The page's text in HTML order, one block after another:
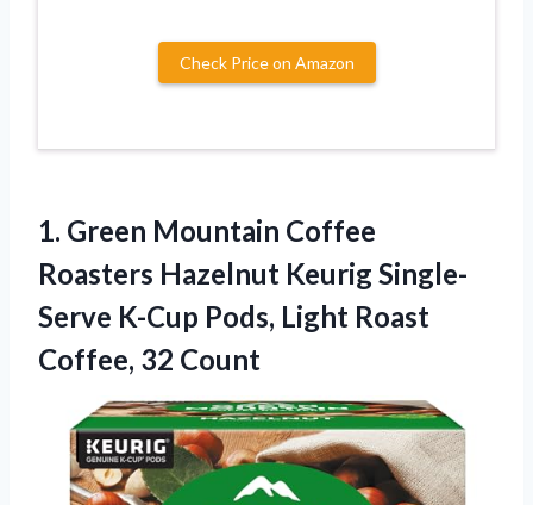
Check Price on Amazon
1. Green Mountain Coffee
Roasters Hazelnut Keurig Single-
Serve K-Cup Pods, Light Roast
Coffee, 32 Count